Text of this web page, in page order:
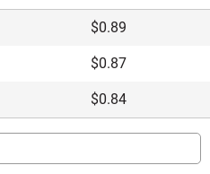
$0.89
$0.87
$0.84